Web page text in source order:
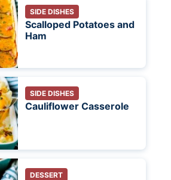
SIDE DISHES
Scalloped Potatoes and
Ham
SIDE DISHES
Cauliflower Casserole
DESSERT